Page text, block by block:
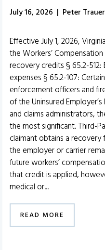
July 16, 2026 | Peter
Effective July 1, 2026,
the Workers’
recovery credits § 65.2-
expenses § 65.2-107:
enforcement officers and
of the Uninsured
and claims administrators,
the most significant. Third-
claimant obtains a
the employer or carrier
future workers’
that credit is applied,
medical or...
READ MORE